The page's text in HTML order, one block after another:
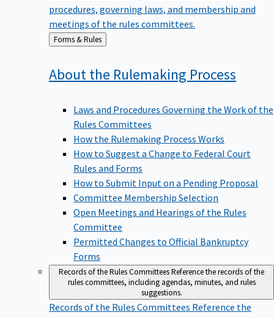
procedures, governing laws, and membership and
meetings of the rules committees.
Back
to
Forms & Rules
About the Rulemaking Process
Laws and Procedures Governing the Work of the
Rules Committees
How the Rulemaking Process Works
How to Suggest a Change to Federal Court
Rules and Forms
How to Submit Input on a Pending Proposal
Committee Membership Selection
Open Meetings and Hearings of the Rules
Committee
Permitted Changes to Official Bankruptcy
Forms
Records of the Rules CommitteesReference the records of the
rules committees, including agendas, minutes, and rules
suggestions.
Records of the Rules Committees Reference the